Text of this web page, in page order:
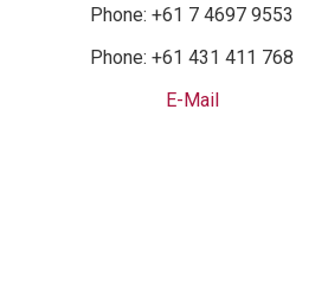
Phone: +61 7 4697 9553
Phone: +61 431 411 768
E-Mail